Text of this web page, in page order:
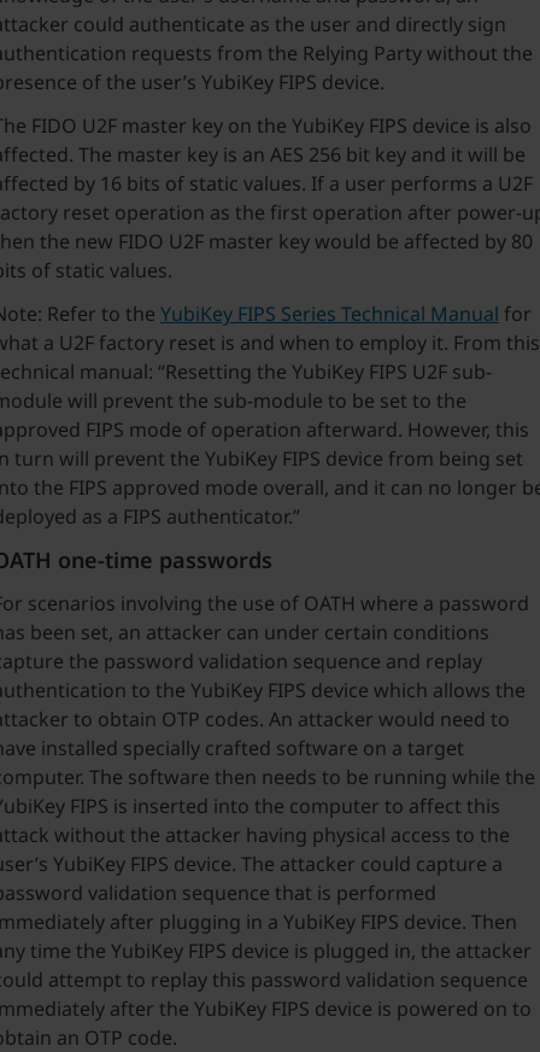
could authenticate as the user and directly sign
requests from the Relying Party without the
of the user’s YubiKey FIPS device.
FIDO U2F master key on the YubiKey FIPS device is also
The master key is an AES 256 bit key and it will be
by 16 bits of static values. If a user performs a U2F
reset operation as the first operation after power-
the new FIDO U2F master key would be affected by 80
of static values.
Refer to the YubiKey FIPS Series Technical Manual for
a U2F factory reset is and when to employ it. From this
manual: “Resetting the YubiKey FIPS U2F sub-
will prevent the sub-module to be set to the
FIPS mode of operation afterward. However, this
turn will prevent the YubiKey FIPS device from being set
the FIPS approved mode overall, and it can no longer
as a FIPS authenticator.”
one-time passwords
scenarios involving the use of OATH where a password
been set, an attacker can under certain conditions
the password validation sequence and replay
to the YubiKey FIPS device which allows the
to obtain OTP codes. An attacker would need to
installed specially crafted software on a target
The software then needs to be running while the
FIPS is inserted into the computer to affect this
without the attacker having physical access to the
YubiKey FIPS device. The attacker could capture a
validation sequence that is performed
after plugging in a YubiKey FIPS device. Then
time the YubiKey FIPS device is plugged in, the attacker
attempt to replay this password validation sequence
after the YubiKey FIPS device is powered on to
an OTP code.